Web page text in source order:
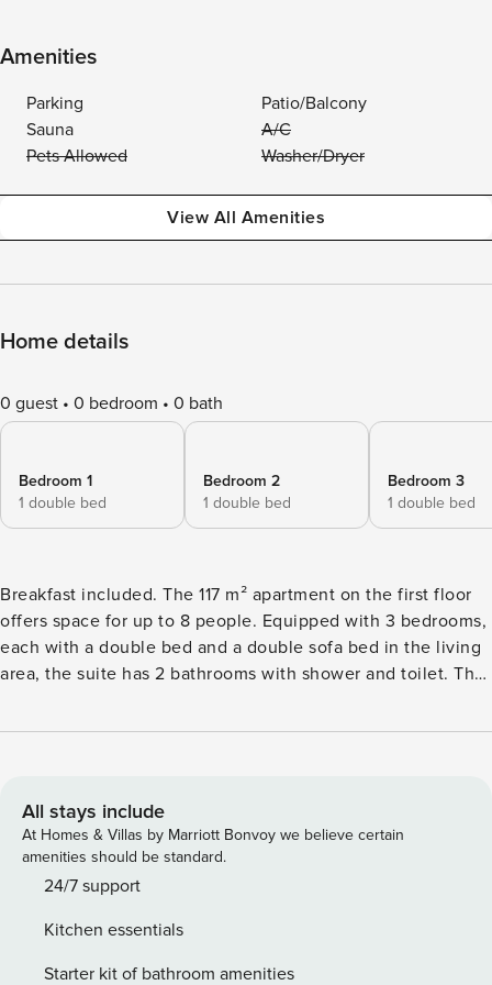
Amenities
Parking
Patio/Balcony
Sauna
A/C
Pets Allowed
Washer/Dryer
View All Amenities
Home details
0 guest 0 bedroom 0 bath
Bedroom 1
1 double bed
Bedroom 2
1 double bed
Bedroom 3
1 double bed
Breakfast included. The 117 m² apartment on the first floor
offers space for up to 8 people. Equipped with 3 bedrooms,
each with a double bed and a double sofa bed in the living
area, the suite has 2 bathrooms with shower and toilet. The
include cutlery, crockery and pots & pans, a ceramic range,
and coffeemaker. A small ALPS RESORTS starter set
including dishwasher tab, dishwasher detergent (sample
size), sponge, trash bag, cleaning cloth and dishcloth is
provided for you upon arrival. From the balcony, you will be
knows, perhaps even catch sight of your next holiday
adventure? A special highlight of the Fiss Suites is the
All stays include
At Homes & Villas by Marriott Bonvoy we believe certain
amenities should be standard.
24/7 support
Kitchen essentials
Starter kit of bathroom amenities